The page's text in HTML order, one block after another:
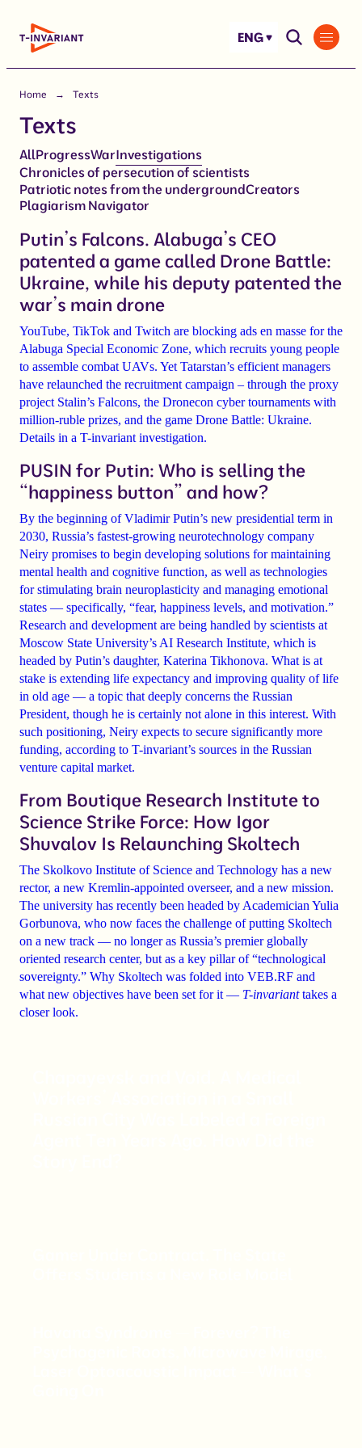
ENG
Home Texts
Texts
AllProgressWarInvestigations
Chronicles of persecution of scientists
Patriotic notes from the undergroundСreators
Plagiarism Navigator
Putin’s Falcons. Alabuga’s CEO
patented a game called Drone Battle:
Ukraine, while his deputy patented the
war’s main drone
YouTube, TikTok and Twitch are blocking ads en masse for the
Alabuga Special Economic Zone, which recruits young people
to assemble combat UAVs. Yet Tatarstan’s efficient managers
have relaunched the recruitment campaign – through the proxy
project Stalin’s Falcons, the Dronecon cyber tournaments with
million-ruble prizes, and the game Drone Battle: Ukraine.
Details in a T-invariant investigation.
PUSIN for Putin: Who is selling the
“happiness button” and how?
By the beginning of Vladimir Putin’s new presidential term in
2030, Russia’s fastest-growing neurotechnology company
Neiry promises to begin developing solutions for maintaining
mental health and cognitive function, as well as technologies
for stimulating brain neuroplasticity and managing emotional
states — specifically, “fear, happiness levels, and motivation.”
Research and development are being handled by scientists at
Moscow State University’s AI Research Institute, which is
headed by Putin’s daughter, Katerina Tikhonova. What is at
stake is extending life expectancy and improving quality of life
in old age — a topic that deeply concerns the Russian
President, though he is certainly not alone in this interest. With
such positioning, Neiry expects to secure significantly more
funding, according to T-invariant’s sources in the Russian
venture capital market.
From Boutique Research Institute to
Science Strike Force: How Igor
Shuvalov Is Relaunching Skoltech
The Skolkovo Institute of Science and Technology has a new
rector, a new Kremlin-appointed overseer, and a new mission.
The university has recently been headed by Academician Yulia
Gorbunova, who now faces the challenge of putting Skoltech
on a new track — no longer as Russia’s premier globally
oriented research center, but as a key pillar of “technological
sovereignty.” Why Skoltech was folded into VEB.RF and
what new objectives have been set for it — T-invarianttakes a
closer look.